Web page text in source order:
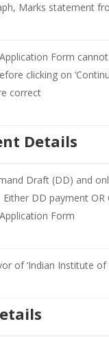
Marks statement
Form
clicking on
correct
Details
Draft (DD) and
Either DD payment
Form
of ‘Indian Institute of